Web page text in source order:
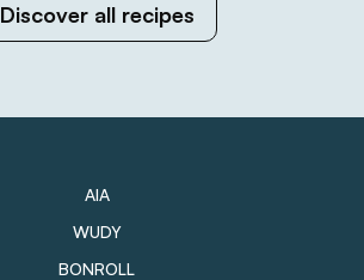
Discover all recipes
AIA
WUDY
BONROLL